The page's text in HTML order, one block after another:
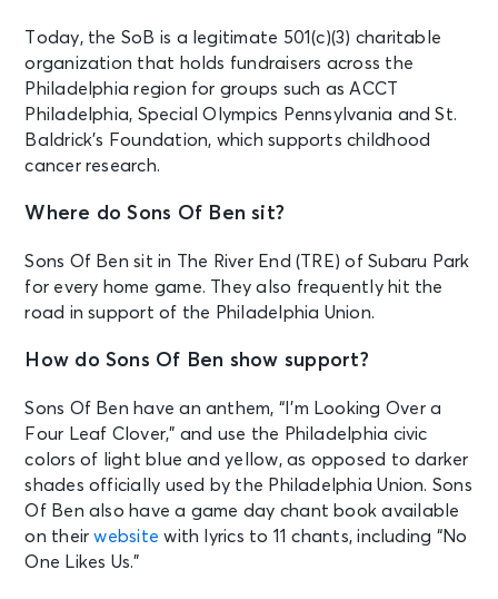
Today, the SoB is a legitimate 501(c)(3) charitable
organization that holds fundraisers across the
Philadelphia region for groups such as ACCT
Philadelphia, Special Olympics Pennsylvania and St.
Baldrick’s Foundation, which supports childhood
cancer research.
Where do Sons Of Ben sit?
Sons Of Ben sit in The River End (TRE) of Subaru Park
for every home game. They also frequently hit the
road in support of the Philadelphia Union.
How do Sons Of Ben show support?
Sons Of Ben have an anthem, “I’m Looking Over a
Four Leaf Clover,” and use the Philadelphia civic
colors of light blue and yellow, as opposed to darker
shades officially used by the Philadelphia Union. Sons
Of Ben also have a game day chant book available
on theirwebsite with lyrics to 11 chants, including “No
One Likes Us.”